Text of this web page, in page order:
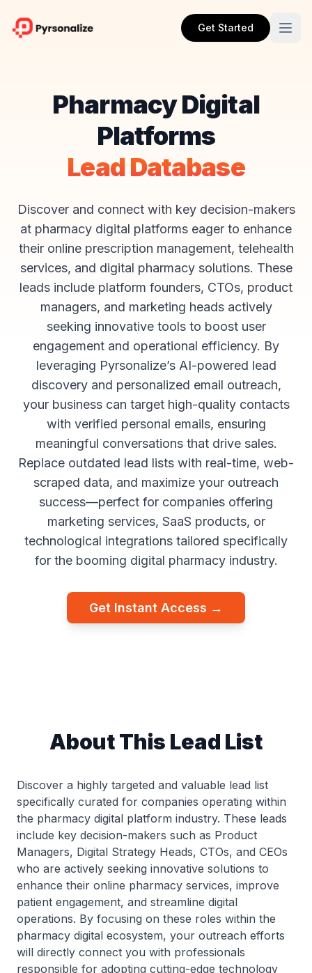
Get Started
Pharmacy Digital
Platforms
Lead Database
Discover and connect with key decision-makers
at pharmacy digital platforms eager to enhance
their online prescription management, telehealth
services, and digital pharmacy solutions. These
leads include platform founders, CTOs, product
managers, and marketing heads actively
seeking innovative tools to boost user
engagement and operational efficiency. By
leveraging Pyrsonalize’s AI-powered lead
discovery and personalized email outreach,
your business can target high-quality contacts
with verified personal emails, ensuring
meaningful conversations that drive sales.
Replace outdated lead lists with real-time, web-
scraped data, and maximize your outreach
success—perfect for companies offering
marketing services, SaaS products, or
technological integrations tailored specifically
for the booming digital pharmacy industry.
Get Instant Access →
About This Lead List
Discover a highly targeted and valuable lead list
specifically curated for companies operating within
the pharmacy digital platform industry. These leads
include key decision-makers such as Product
Managers, Digital Strategy Heads, CTOs, and CEOs
who are actively seeking innovative solutions to
enhance their online pharmacy services, improve
patient engagement, and streamline digital
operations. By focusing on these roles within the
pharmacy digital ecosystem, your outreach efforts
will directly connect you with professionals
responsible for adopting cutting-edge technology